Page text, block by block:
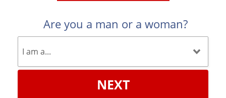
Are you a man or a woman?
NEXT